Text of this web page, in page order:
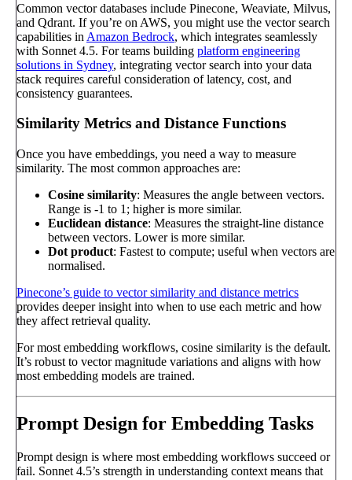
Common vector databases include Pinecone, Weaviate, Milvus,
and Qdrant. If you’re on AWS, you might use the vector search
capabilities in Amazon Bedrock, which integrates seamlessly
with Sonnet 4.5. For teams building platform engineering
solutions in Sydney, integrating vector search into your data
stack requires careful consideration of latency, cost, and
consistency guarantees.
Similarity Metrics and Distance Functions
Once you have embeddings, you need a way to measure
similarity. The most common approaches are:
Cosine similarity: Measures the angle between vectors.
Range is -1 to 1; higher is more similar.
Euclidean distance: Measures the straight-line distance
between vectors. Lower is more similar.
Dot product: Fastest to compute; useful when vectors are
normalised.
Pinecone’s guide to vector similarity and distance metrics
provides deeper insight into when to use each metric and how
they affect retrieval quality.
For most embedding workflows, cosine similarity is the default.
It’s robust to vector magnitude variations and aligns with how
most embedding models are trained.
Prompt Design for Embedding Tasks
Prompt design is where most embedding workflows succeed or
fail. Sonnet 4.5’s strength in understanding context means that